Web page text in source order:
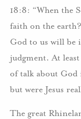
18:8: “When the
faith on the
God to us will be
judgment. At
of talk about
but were Jesus
The great